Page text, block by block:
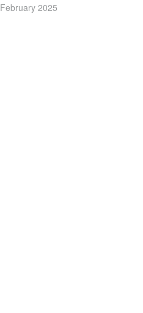
February 2025